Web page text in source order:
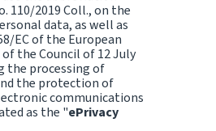
110/2019 Coll., on the
data, as well as
EC of the European
the Council of 12 July
the processing of
the protection of
communications
as the "ePrivacy